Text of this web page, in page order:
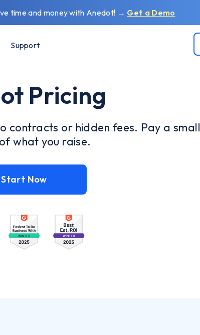
time and money with Anedot! → Get a Demo
Support
Pricing
contracts or hidden fees. Pay a small
what you raise.
Start Now